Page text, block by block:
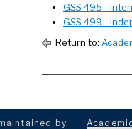
GSS 495 -
GSS 499 -
Return to:
by